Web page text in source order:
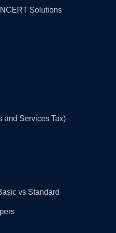
Solutions
and Services Tax)
vs Standard